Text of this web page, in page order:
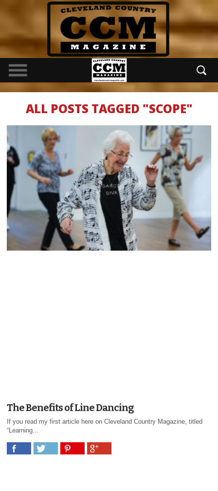
ALL POSTS TAGGED "SCOPE"
The Benefits of Line Dancing
If you read my first article here on Cleveland Country Magazine, titled
“Learning...